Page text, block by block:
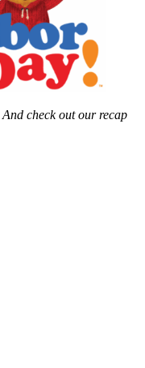
And check out our recap